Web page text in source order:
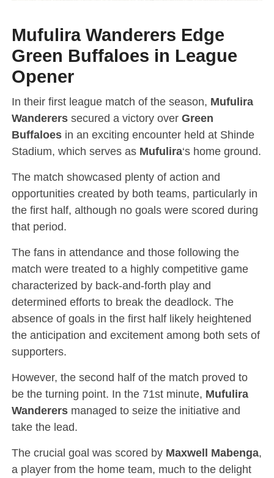
Mufulira Wanderers Edge
Green Buffaloes in League
Opener
In their first league match of the season, Mufulira
Wandererssecured a victory overGreen
Buffaloesin an exciting encounter held at Shinde
Stadium, which serves as Mufulira‘s home ground.
The match showcased plenty of action and
opportunities created by both teams, particularly in
the first half, although no goals were scored during
that period.
The fans in attendance and those following the
match were treated to a highly competitive game
characterized by back-and-forth play and
determined efforts to break the deadlock. The
absence of goals in the first half likely heightened
the anticipation and excitement among both sets of
supporters.
However, the second half of the match proved to
be the turning point. In the 71st minute, Mufulira
Wanderersmanaged to seize the initiative and
take the lead.
The crucial goal was scored by Maxwell Mabenga,
a player from the home team, much to the delight